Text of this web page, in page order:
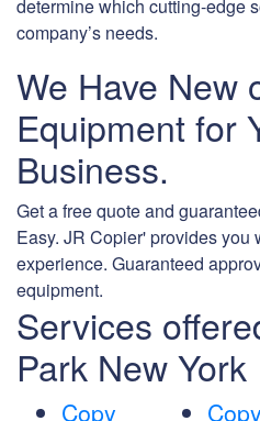
determine which cutting-edge
company’s needs.
We Have New
Equipment for
Business.
Get a free quote and
Easy. JR Copier' provides you
experience. Guaranteed
equipment.
Services
Park New York
Copy
Copy